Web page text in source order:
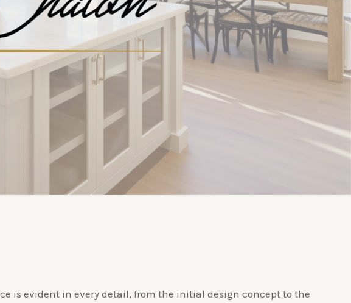
is evident in every detail, from the initial design concept to the